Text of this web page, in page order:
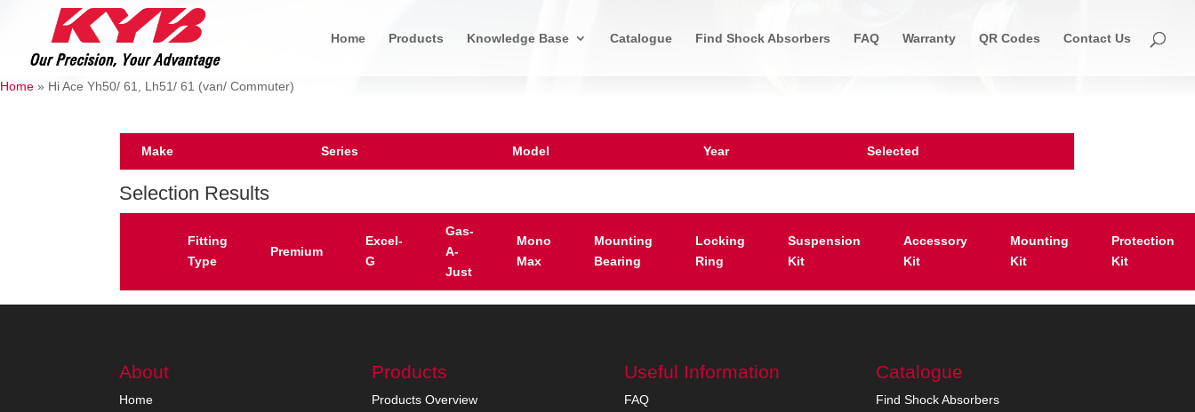
Home Products Knowledge Base Catalogue Find Shock Absorbers FAQ Warranty QR Codes Contact Us
Home » Hi Ace Yh50/ 61, Lh51/ 61 (van/ Commuter)
Make Series Model Year Selected
Selection Results
Fitting
Type
Premium
Excel-
G
Gas-
A-
Just
Mono
Max
Mounting
Bearing
Locking
Ring
Suspension
Kit
Accessory
Kit
Mounting
Kit
Protection
Kit
About
Home
Products
Products Overview
Useful Information
FAQ
Catalogue
Find Shock Absorbers